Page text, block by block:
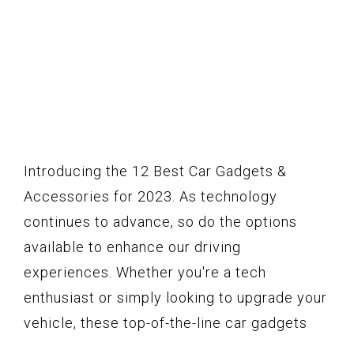
Introducing the 12 Best Car Gadgets &
Accessories for 2023. As technology
continues to advance, so do the options
available to enhance our driving
experiences. Whether you're a tech
enthusiast or simply looking to upgrade your
vehicle, these top-of-the-line car gadgets